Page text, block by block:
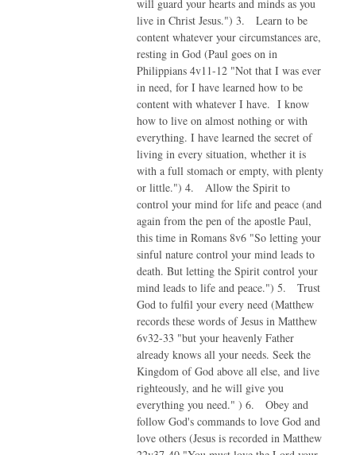
will guard your hearts and minds as you
live in Christ Jesus.") 3. Learn to be
content whatever your circumstances are,
resting in God (Paul goes on in
Philippians 4v11-12 "Not that I was ever
in need, for I have learned how to be
content with whatever I have. I know
how to live on almost nothing or with
everything. I have learned the secret of
living in every situation, whether it is
with a full stomach or empty, with plenty
or little.") 4. Allow the Spirit to
control your mind for life and peace (and
again from the pen of the apostle Paul,
this time in Romans 8v6 "So letting your
sinful nature control your mind leads to
death. But letting the Spirit control your
mind leads to life and peace.") 5. Trust
God to fulfil your every need (Matthew
records these words of Jesus in Matthew
6v32-33 "but your heavenly Father
already knows all your needs. Seek the
Kingdom of God above all else, and live
righteously, and he will give you
everything you need." ) 6. Obey and
follow God's commands to love God and
love others (Jesus is recorded in Matthew